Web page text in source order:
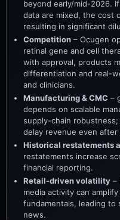
beyond early/mid-2026.
data are mixed, the cost
resulting in significant
Competition – Ocugen
retinal gene and cell
with approval, products
differentiation and real-
and clinicians.
Manufacturing & CMC –
depends on scalable
supply-chain
delay revenue even after
Historical restatements
restatements increase
financial reporting.
Retail-driven volatility –
media activity can
fundamentals, leading to
news.